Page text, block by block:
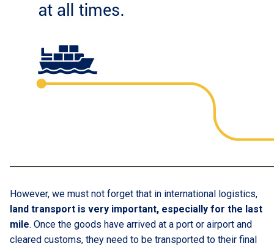
However, we must not forget that in international logistics,
land transport is very important, especially for the last
mile. Once the goods have arrived at a port or airport and
cleared customs, they need to be transported to their final